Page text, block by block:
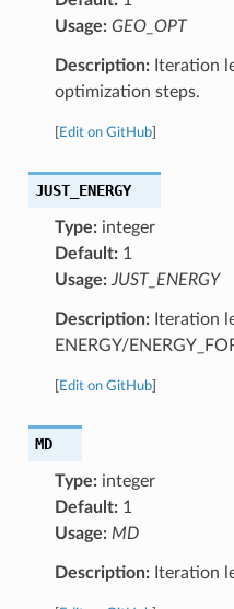
Usage: GEO_OPT
Description:Iteration
optimization steps.
Edit on GitHub]
JUST_ENERGY
Type:integer
Default:1
Usage: JUST_ENERGY
Description:Iteration
ENERGY/
Edit on GitHub]
MD
Type:integer
Default:1
Usage: MD
Description:Iteration